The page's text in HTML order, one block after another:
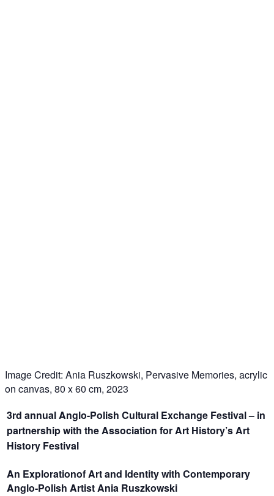
Image Credit: Ania Ruszkowski, Pervasive Memories, acrylic
on canvas, 80 x 60 cm, 2023
3rd annual Anglo-Polish Cultural Exchange Festival – in
partnership with the Association for Art History’s Art
History Festival
An Explorationof Art and Identity with Contemporary
Anglo-Polish Artist Ania Ruszkowski